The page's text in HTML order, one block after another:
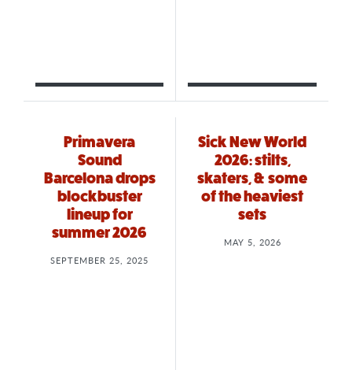
Primavera
Sound
Barcelona drops
blockbuster
lineup for
summer 2026
SEPTEMBER 25, 2025
Sick New World
2026: stilts,
skaters, & some
of the heaviest
sets
MAY 5, 2026